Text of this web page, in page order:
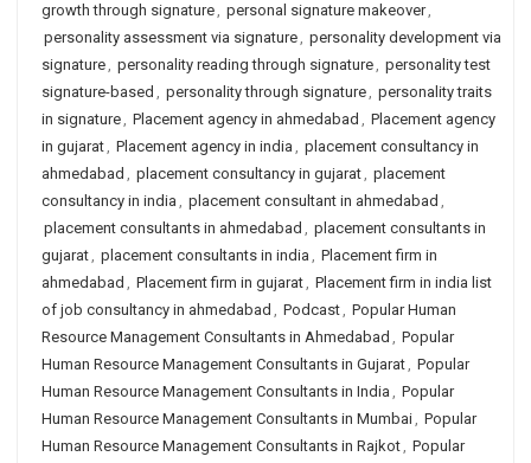
growth through signature, personal signature makeover,
personality assessment via signature, personality development via
signature, personality reading through signature, personality test
signature-based , personality through signature, personality traits
in signature, Placement agency in ahmedabad , Placement agency
in gujarat, Placement agency in india , placement consultancy in
ahmedabad , placement consultancy in gujarat, placement
consultancy in india , placement consultant in ahmedabad ,
placement consultants in ahmedabad , placement consultants in
gujarat, placement consultants in india , Placement firm in
ahmedabad , Placement firm in gujarat, Placement firm in india list
of job consultancy in ahmedabad , Podcast, Popular Human
Resource Management Consultants in Ahmedabad , Popular
Human Resource Management Consultants in Gujarat, Popular
Human Resource Management Consultants in India , Popular
Human Resource Management Consultants in Mumbai, Popular
Human Resource Management Consultants in Rajkot, Popular